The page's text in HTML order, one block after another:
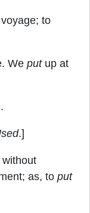
to
We putup at
.]
as, to put